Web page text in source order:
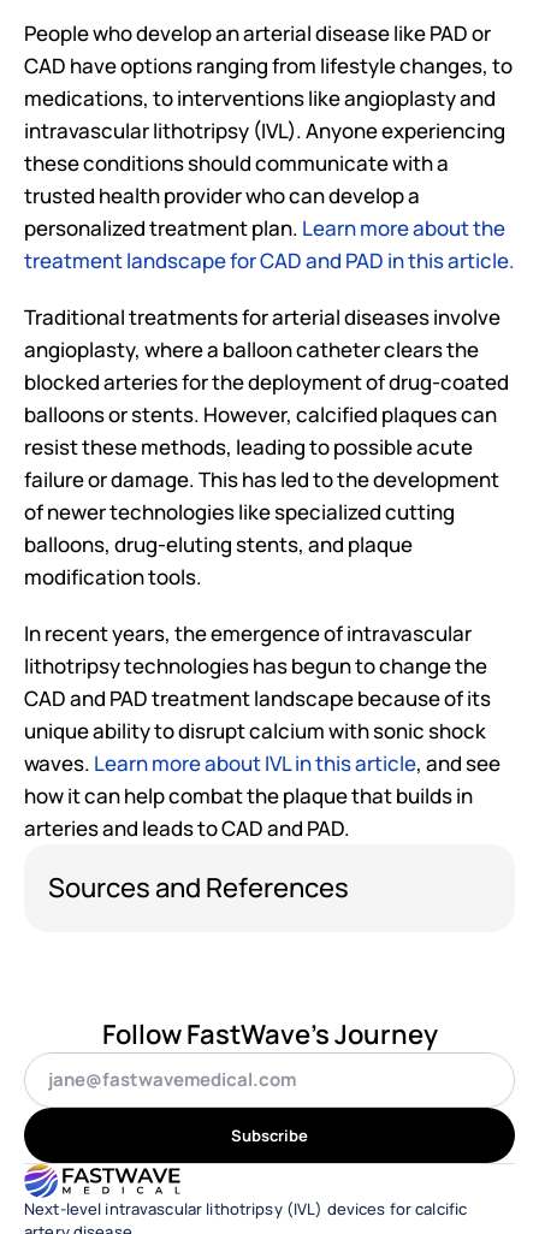
People who develop an arterial disease like PAD or
CAD have options ranging from lifestyle changes, to
medications, to interventions like angioplasty and
intravascular lithotripsy (IVL). Anyone experiencing
these conditions should communicate with a
trusted health provider who can develop a
personalized treatment plan. Learn more about the
treatment landscape for CAD and PAD in this article.
Traditional treatments for arterial diseases involve
angioplasty, where a balloon catheter clears the
blocked arteries for the deployment of drug-coated
balloons or stents. However, calcified plaques can
resist these methods, leading to possible acute
failure or damage. This has led to the development
of newer technologies like specialized cutting
balloons, drug-eluting stents, and plaque
modification tools.
In recent years, the emergence of intravascular
lithotripsy technologies has begun to change the
CAD and PAD treatment landscape because of its
unique ability to disrupt calcium with sonic shock
waves. Learn more about IVL in this article, and see
how it can help combat the plaque that builds in
arteries and leads to CAD and PAD.
Sources and References
Follow FastWave's Journey
Subscribe
Next-level intravascular lithotripsy (IVL) devices for calcific